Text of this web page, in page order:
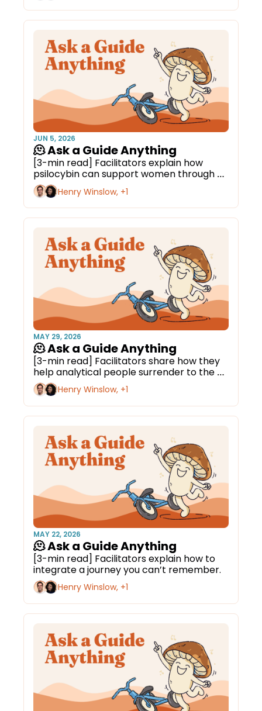
JUN 5, 2026
🫠 Ask a Guide Anything
[3-min read] Facilitators explain how
psilocybin can support women through
menopause.Henry Winslow, +1
MAY 29, 2026
🫠 Ask a Guide Anything
[3-min read] Facilitators share how they
help analytical people surrender to the
medicine.Henry Winslow, +1
MAY 22, 2026
🫠 Ask a Guide Anything
[3-min read] Facilitators explain how to
integrate a journey you can’t remember.
Henry Winslow, +1